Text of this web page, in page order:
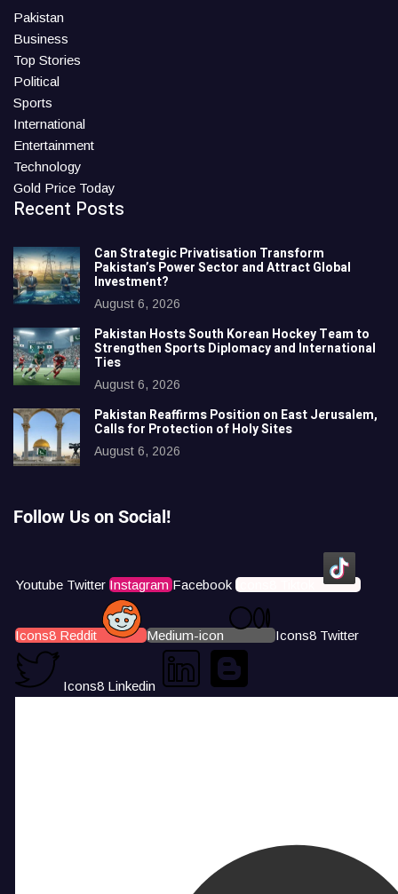
Pakistan
Business
Top Stories
Political
Sports
International
Entertainment
Technology
Gold Price Today
Recent Posts
Can Strategic Privatisation Transform
Pakistan’s Power Sector and Attract Global
Investment?
August 6, 2026
Pakistan Hosts South Korean Hockey Team to
Strengthen Sports Diplomacy and International
Ties
August 6, 2026
Pakistan Reaffirms Position on East Jerusalem,
Calls for Protection of Holy Sites
August 6, 2026
Follow Us on Social!
Youtube Twitter Instagram Facebook Icons8 Tiktok
Icons8 Reddit Medium-icon Icons8 Twitter
Icons8 Linkedin